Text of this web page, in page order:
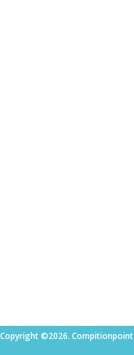
Copyright ©2026. Compitionpoint